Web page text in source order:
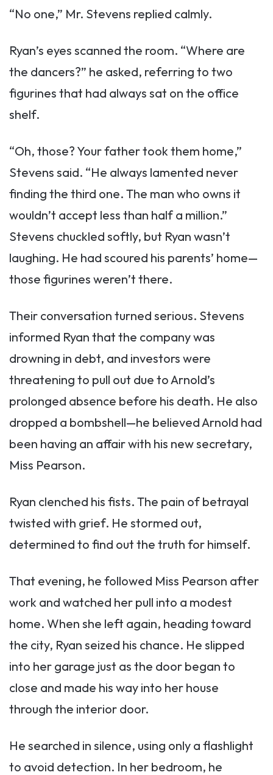
“No one,” Mr. Stevens replied calmly.
Ryan’s eyes scanned the room. “Where are
the dancers?” he asked, referring to two
figurines that had always sat on the office
shelf.
“Oh, those? Your father took them home,”
Stevens said. “He always lamented never
finding the third one. The man who owns it
wouldn’t accept less than half a million.”
Stevens chuckled softly, but Ryan wasn’t
laughing. He had scoured his parents’ home—
those figurines weren’t there.
Their conversation turned serious. Stevens
informed Ryan that the company was
drowning in debt, and investors were
threatening to pull out due to Arnold’s
prolonged absence before his death. He also
dropped a bombshell—he believed Arnold had
been having an affair with his new secretary,
Miss Pearson.
Ryan clenched his fists. The pain of betrayal
twisted with grief. He stormed out,
determined to find out the truth for himself.
That evening, he followed Miss Pearson after
work and watched her pull into a modest
home. When she left again, heading toward
the city, Ryan seized his chance. He slipped
into her garage just as the door began to
close and made his way into her house
through the interior door.
He searched in silence, using only a flashlight
to avoid detection. In her bedroom, he